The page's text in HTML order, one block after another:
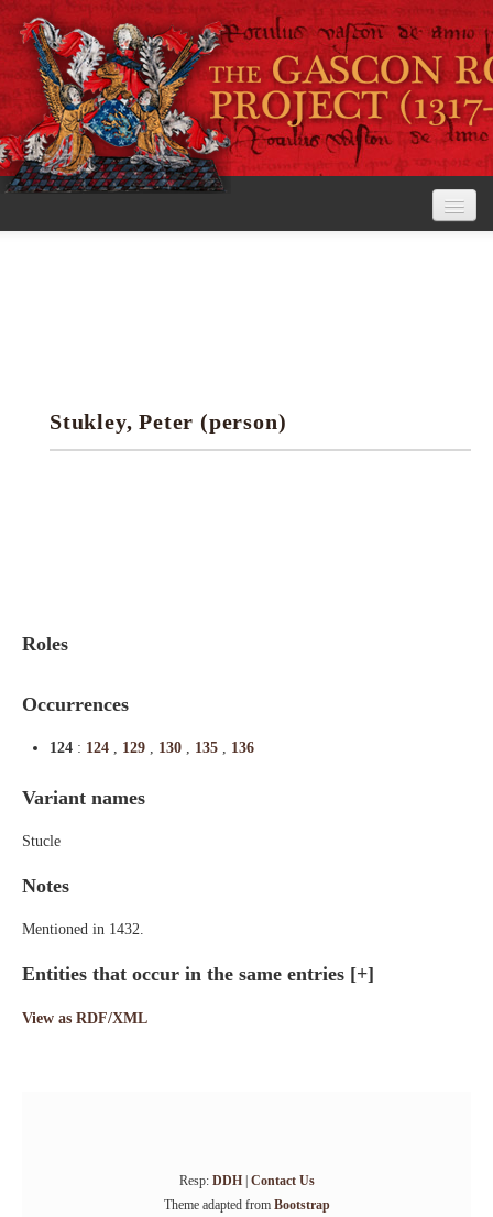
Research tools
Stukley, Peter (person)
Roles
Occurrences
124 : 124 , 129 , 130 , 135 , 136
Variant names
Stucle
Notes
Mentioned in 1432.
Entities that occur in the same entries [+]
View as RDF/XML
Resp: DDH| Contact Us
Theme adapted from Bootstrap